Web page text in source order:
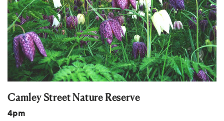
Camley Street Nature Reserve
4pm